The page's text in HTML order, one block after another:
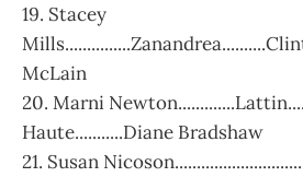
19. Stacey
McLain
20. Marni
Haute...........Diane Bradshaw
21. Susan